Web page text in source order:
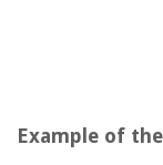
Example of